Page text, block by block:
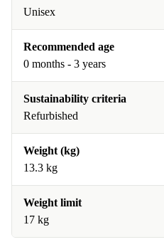
Unisex
Recommended age
0 months - 3 years
Sustainability criteria
Refurbished
Weight (kg)
13.3 kg
Weight limit
17 kg